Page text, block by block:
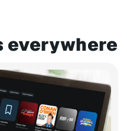
everywhere​